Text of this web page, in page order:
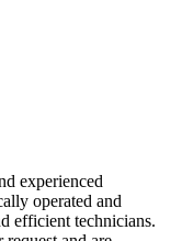
experienced
operated and
efficient technicians.